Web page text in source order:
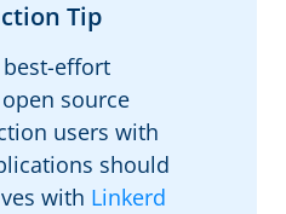
Tip
effort
source
users with
should
with Linkerd